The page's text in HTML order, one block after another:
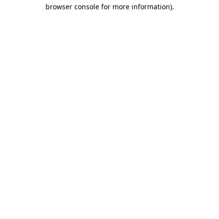
browser console for more information).